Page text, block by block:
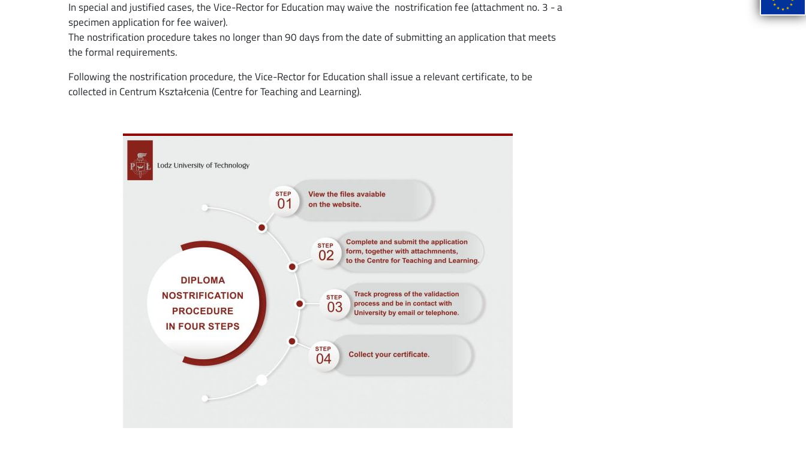
In special and justified cases, the Vice-Rector for Education may waive the nostrification fee (attachment no. 3 - a
specimen application for fee waiver).
The nostrification procedure takes no longer than 90 days from the date of submitting an application that meets
the formal requirements.
Following the nostrification procedure, the Vice-Rector for Education shall issue a relevant certificate, to be
collected in Centrum Kształcenia (Centre for Teaching and Learning).